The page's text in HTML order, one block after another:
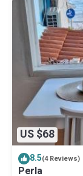
US $68
8.5(4 Reviews)
Perla